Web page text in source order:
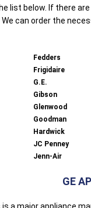
list below. If there
We can order the
Fedders
Frigidaire
G.E.
Gibson
Glenwood
Goodman
Hardwick
JC Penney
Jenn-Air
GE
is a major appliance